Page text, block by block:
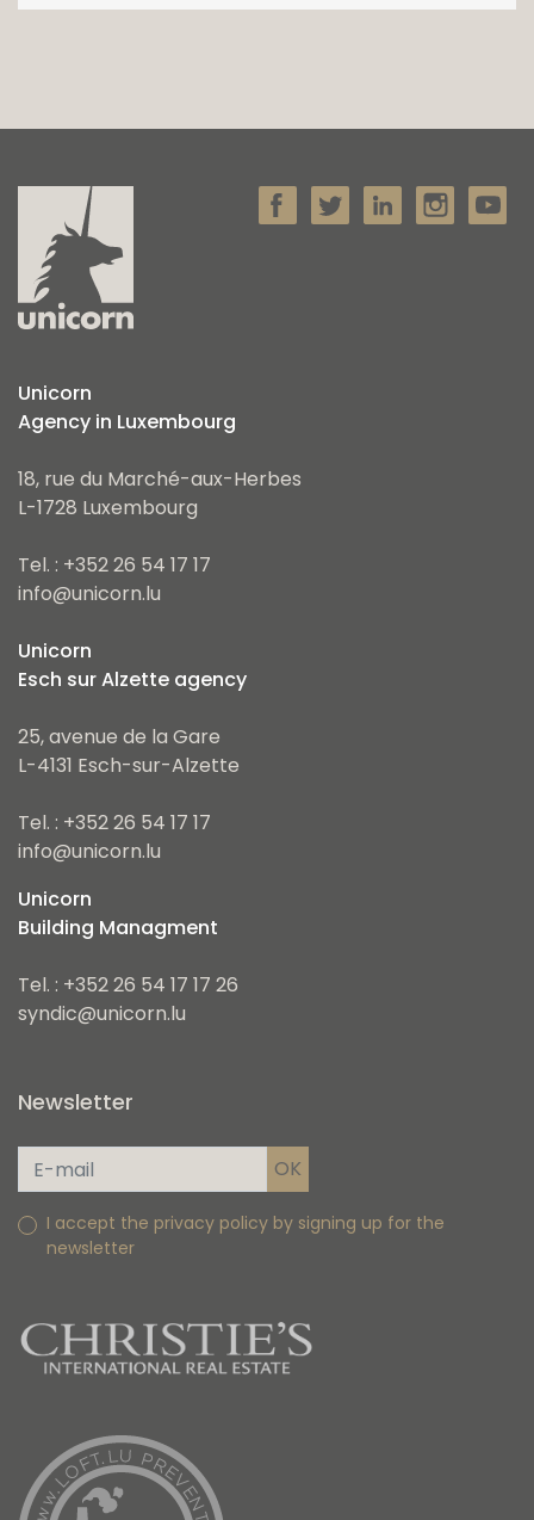
Unicorn
Agency in Luxembourg
18, rue du Marché-aux-Herbes
L-1728 Luxembourg
Tel. : +352 26 54 17 17
info@unicorn.lu
Unicorn
Esch sur Alzette agency
25, avenue de la Gare
L-4131 Esch-sur-Alzette
Tel. : +352 26 54 17 17
info@unicorn.lu
Unicorn
Building Managment
Tel. : +352 26 54 17 17 26
syndic@unicorn.lu
Newsletter
I accept the privacy policy by signing up for the
newsletter